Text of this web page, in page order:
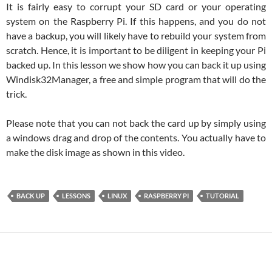
It is fairly easy to corrupt your SD card or your operating
system on the Raspberry Pi. If this happens, and you do not
have a backup, you will likely have to rebuild your system from
scratch. Hence, it is important to be diligent in keeping your Pi
backed up. In this lesson we show how you can back it up using
Windisk32Manager, a free and simple program that will do the
trick.
Please note that you can not back the card up by simply using
a windows drag and drop of the contents. You actually have to
make the disk image as shown in this video.
BACK UP LESSONS LINUX RASPBERRY PI TUTORIAL